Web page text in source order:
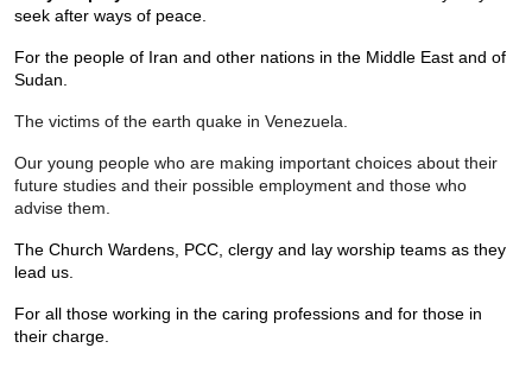
seek after ways of peace.
For the people of Iran and other nations in the Middle East and of
Sudan.
The victims of the earth quake in Venezuela.
Our young people who are making important choices about their
future studies and their possible employment and those who
advise them.
The Church Wardens, PCC, clergy and lay worship teams as they
lead us.
For all those working in the caring professions and for those in
their charge.